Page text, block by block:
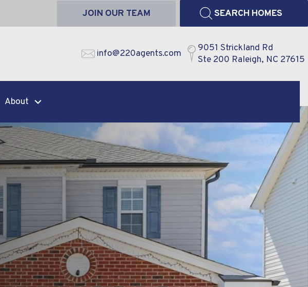
JOIN OUR TEAM SEARCH HOMES
info@220agents.com
9051 Strickland Rd
Ste 200 Raleigh, NC 27615
About